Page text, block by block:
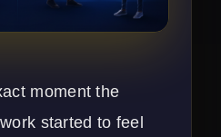
moment the
started to feel